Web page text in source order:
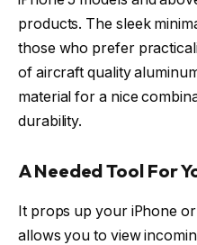
products. The sleek
those who prefer
of aircraft quality
material for a nice
durability.
A Needed Tool For
It props up your iPhone
allows you to view